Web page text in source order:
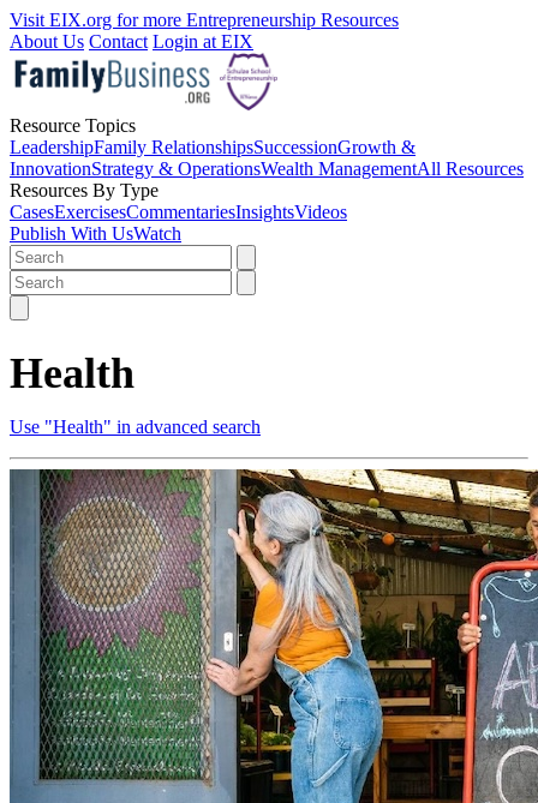
Visit EIX.org for more Entrepreneurship Resources
About Us Contact Login at EIX
Resource Topics
LeadershipFamily RelationshipsSuccessionGrowth &
InnovationStrategy & OperationsWealth ManagementAll Resources
Resources By Type
CasesExercisesCommentariesInsightsVideos
Publish With UsWatch
Health
Use "Health" in advanced search